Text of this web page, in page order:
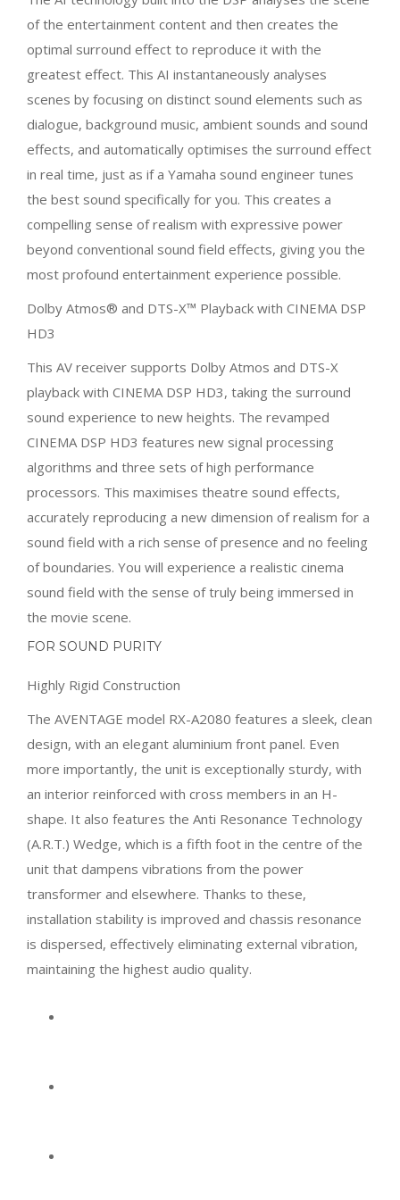
of the entertainment content and then creates the
optimal surround effect to reproduce it with the
greatest effect. This AI instantaneously analyses
scenes by focusing on distinct sound elements such as
dialogue, background music, ambient sounds and sound
effects, and automatically optimises the surround effect
in real time, just as if a Yamaha sound engineer tunes
the best sound specifically for you. This creates a
compelling sense of realism with expressive power
beyond conventional sound field effects, giving you the
most profound entertainment experience possible.
Dolby Atmos® and DTS-X™ Playback with CINEMA DSP
HD3
This AV receiver supports Dolby Atmos and DTS-X
playback with CINEMA DSP HD3, taking the surround
sound experience to new heights. The revamped
CINEMA DSP HD3 features new signal processing
algorithms and three sets of high performance
processors. This maximises theatre sound effects,
accurately reproducing a new dimension of realism for a
sound field with a rich sense of presence and no feeling
of boundaries. You will experience a realistic cinema
sound field with the sense of truly being immersed in
the movie scene.
FOR SOUND PURITY
Highly Rigid Construction
The AVENTAGE model RX-A2080 features a sleek, clean
design, with an elegant aluminium front panel. Even
more importantly, the unit is exceptionally sturdy, with
an interior reinforced with cross members in an H-
shape. It also features the Anti Resonance Technology
(A.R.T.) Wedge, which is a fifth foot in the centre of the
unit that dampens vibrations from the power
transformer and elsewhere. Thanks to these,
installation stability is improved and chassis resonance
is dispersed, effectively eliminating external vibration,
maintaining the highest audio quality.